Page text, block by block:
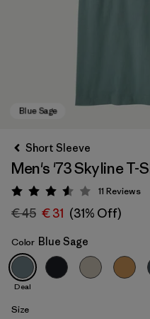
Blue Sage
Short Sleeve
Men's '73 Skyline T-
Rating: 3.5 / 5
11 Reviews
€ 45 € 31 (31% Off)
Color Blue Sage
Deal
Size